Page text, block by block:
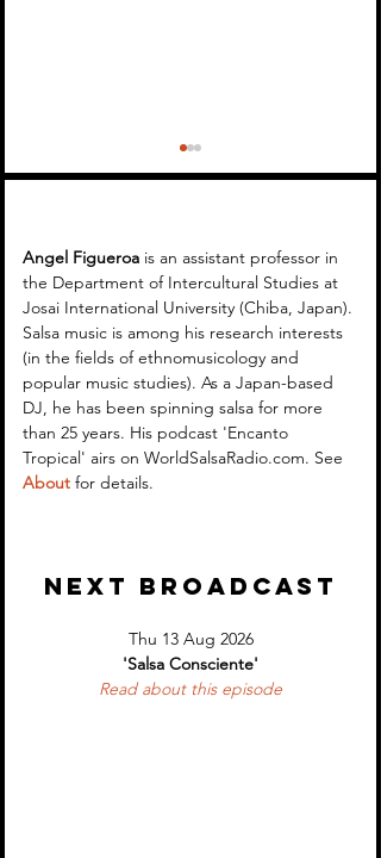
Encanto Tropical (WSR)
2
Angel Figueroa is an assistant professor in
the Department of Intercultural Studies at
Josai International University (Chiba, Japan).
Salsa music is among his research interests
(in the fields of ethnomusicology and
popular music studies). As a Japan-based
DJ, he has been spinning salsa for more
than 25 years. His podcast 'Encanto
Tropical' airs on WorldSalsaRadio.com. See
About for details.
NEXT BROADCAST
Thu 13 Aug 2026
'Salsa Consciente'
Read about this episode